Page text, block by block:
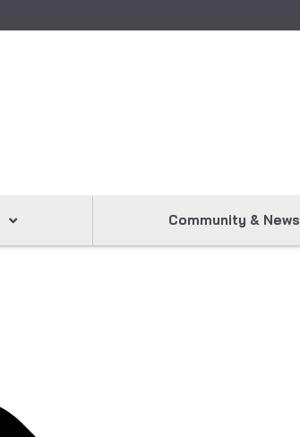
Community & News